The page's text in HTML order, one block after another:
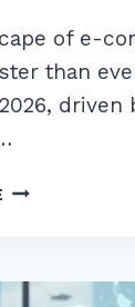
of e-
than
driven
12
PAGE